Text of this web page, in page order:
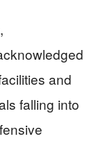
and
falling into